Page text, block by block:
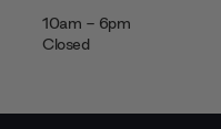
10am - 6pm
Closed